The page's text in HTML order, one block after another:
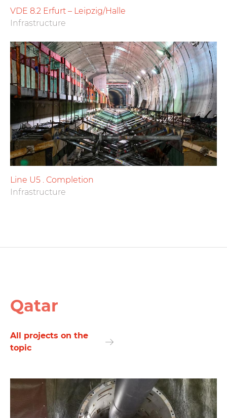
VDE 8.2 Erfurt – Leipzig/Halle
Infrastructure
Line U5 . Completion
Infrastructure
Qatar
All projects on the
topic